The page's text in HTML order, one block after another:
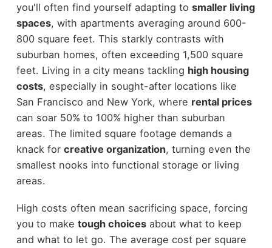
you'll often find yourself adapting to smaller living
spaces, with apartments averaging around 600-
800 square feet. This starkly contrasts with
suburban homes, often exceeding 1,500 square
feet. Living in a city means tackling high housing
costs, especially in sought-after locations like
San Francisco and New York, where rental prices
can soar 50% to 100% higher than suburban
areas. The limited square footage demands a
knack for creative organization, turning even the
smallest nooks into functional storage or living
areas.
High costs often mean sacrificing space, forcing
you to make tough choicesabout what to keep
and what to let go. The average cost per square